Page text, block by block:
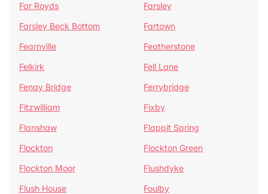
Far Royds
Farsley
Farsley Beck Bottom
Fartown
Fearnville
Featherstone
Felkirk
Fell Lane
Fenay Bridge
Ferrybridge
Fitzwilliam
Fixby
Flanshaw
Flappit Spring
Flockton
Flockton Green
Flockton Moor
Flushdyke
Flush House
Foulby